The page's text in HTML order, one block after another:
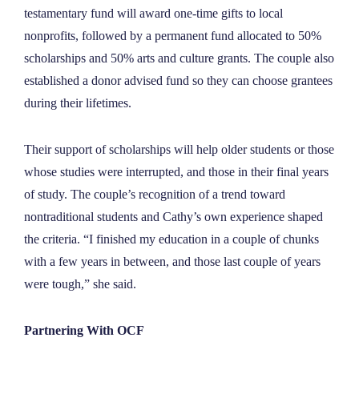
testamentary fund will award one-time gifts to local
nonprofits, followed by a permanent fund allocated to 50%
scholarships and 50% arts and culture grants. The couple also
established a donor advised fund so they can choose grantees
during their lifetimes.
Their support of scholarships will help older students or those
whose studies were interrupted, and those in their final years
of study. The couple’s recognition of a trend toward
nontraditional students and Cathy’s own experience shaped
the criteria. “I finished my education in a couple of chunks
with a few years in between, and those last couple of years
were tough,” she said.
Partnering With OCF